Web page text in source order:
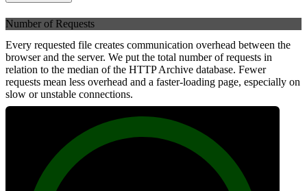
Number of Requests
Every requested file creates communication overhead between the
browser and the server. We put the total number of requests in
relation to the median of the HTTP Archive database. Fewer
requests mean less overhead and a faster-loading page, especially on
slow or unstable connections.